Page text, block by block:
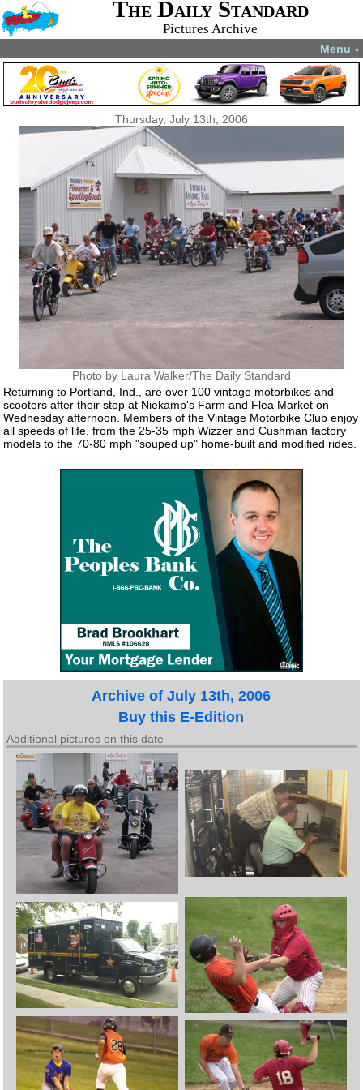
The Daily Standard
Pictures Archive
Menu ▼
Thursday, July 13th, 2006
Photo by Laura Walker/The Daily Standard
Returning to Portland, Ind., are over 100 vintage motorbikes and
scooters after their stop at Niekamp's Farm and Flea Market on
Wednesday afternoon. Members of the Vintage Motorbike Club enjoy
all speeds of life, from the 25-35 mph Wizzer and Cushman factory
models to the 70-80 mph "souped up" home-built and modified rides.
Archive of July 13th, 2006
Buy this E-Edition
Additional pictures on this date